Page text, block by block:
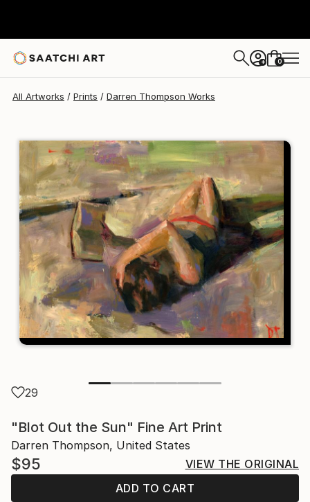
+ 0
All Artworks Prints Darren Thompson Works
29
"Blot Out the Sun" Fine Art Print
Darren Thompson, United States
$95
VIEW THE ORIGINAL
ADD TO CART